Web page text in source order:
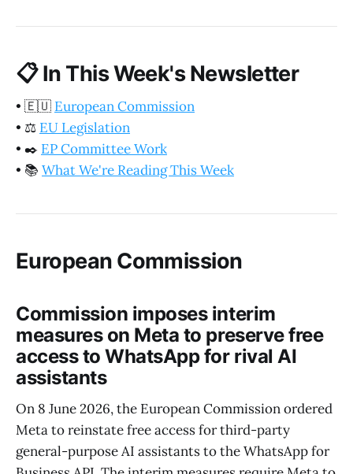
📋In This Week's Newsletter
• 🇪🇺 European Commission
• ⚖️ EU Legislation
• ✒️ EP Committee Work
• 📚 What We're Reading This Week
European Commission
Commission imposes interim
measures on Meta to preserve free
access to WhatsApp for rival AI
assistants
On 8 June 2026, the European Commission ordered
Meta to reinstate free access for third-party
general-purpose AI assistants to the WhatsApp for